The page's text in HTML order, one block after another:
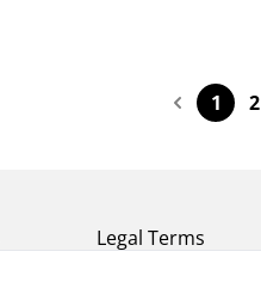
1 2
Legal Terms